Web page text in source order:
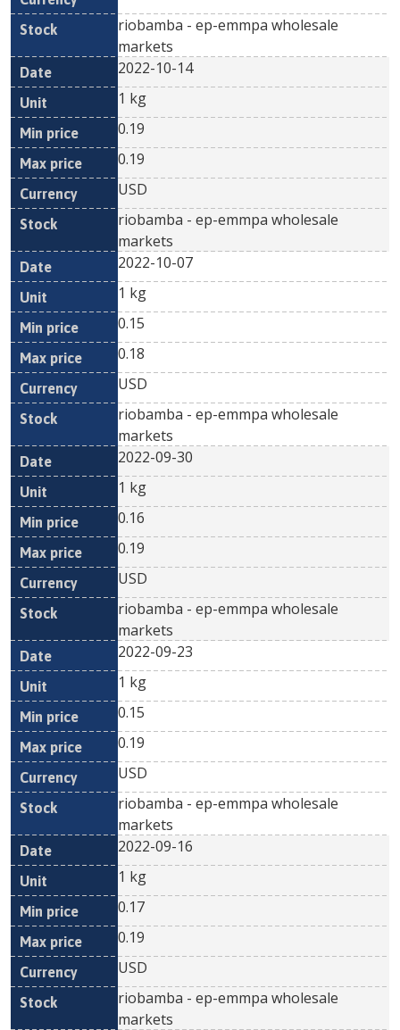
riobamba - ep-emmpa wholesale
markets
2022-10-14
1 kg
0.19
0.19
USD
riobamba - ep-emmpa wholesale
markets
2022-10-07
1 kg
0.15
0.18
USD
riobamba - ep-emmpa wholesale
markets
2022-09-30
1 kg
0.16
0.19
USD
riobamba - ep-emmpa wholesale
markets
2022-09-23
1 kg
0.15
0.19
USD
riobamba - ep-emmpa wholesale
markets
2022-09-16
1 kg
0.17
0.19
USD
riobamba - ep-emmpa wholesale
markets